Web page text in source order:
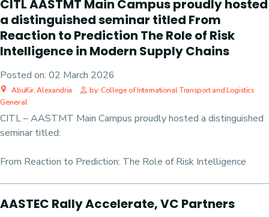
CITL AASTMT Main Campus proudly hosted
a distinguished seminar titled From
Reaction to Prediction The Role of Risk
Intelligence in Modern Supply Chains
Posted on: 02 March 2026
AbuKir, Alexandria by: College of International Transport and Logistics
General
CITL – AASTMT Main Campus proudly hosted a distinguished
seminar titled:
From Reaction to Prediction: The Role of Risk Intelligence
AASTEC Rally Accelerate, VC Partners